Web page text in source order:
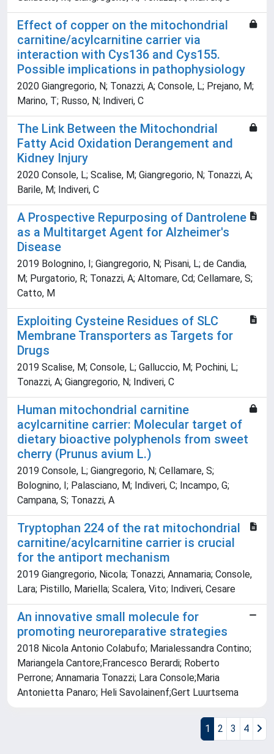
Effect of copper on the mitochondrial
carnitine/acylcarnitine carrier via
interaction with Cys136 and Cys155.
Possible implications in pathophysiology
2020 Giangregorio, N; Tonazzi, A; Console, L; Prejano, M;
Marino, T; Russo, N; Indiveri, C
The Link Between the Mitochondrial
Fatty Acid Oxidation Derangement and
Kidney Injury
2020 Console, L; Scalise, M; Giangregorio, N; Tonazzi, A;
Barile, M; Indiveri, C
A Prospective Repurposing of Dantrolene
as a Multitarget Agent for Alzheimer's
Disease
2019 Bolognino, I; Giangregorio, N; Pisani, L; de Candia,
M; Purgatorio, R; Tonazzi, A; Altomare, Cd; Cellamare, S;
Catto, M
Exploiting Cysteine Residues of SLC
Membrane Transporters as Targets for
Drugs
2019 Scalise, M; Console, L; Galluccio, M; Pochini, L;
Tonazzi, A; Giangregorio, N; Indiveri, C
Human mitochondrial carnitine
acylcarnitine carrier: Molecular target of
dietary bioactive polyphenols from sweet
cherry (Prunus avium L.)
2019 Console, L; Giangregorio, N; Cellamare, S;
Bolognino, I; Palasciano, M; Indiveri, C; Incampo, G;
Campana, S; Tonazzi, A
Tryptophan 224 of the rat mitochondrial
carnitine/acylcarnitine carrier is crucial
for the antiport mechanism
2019 Giangregorio, Nicola; Tonazzi, Annamaria; Console,
Lara; Pistillo, Mariella; Scalera, Vito; Indiveri, Cesare
An innovative small molecule for
promoting neuroreparative strategies
2018 Nicola Antonio Colabufo; Marialessandra Contino;
Mariangela Cantore;Francesco Berardi; Roberto
Perrone; Annamaria Tonazzi; Lara Console;Maria
Antonietta Panaro; Heli Savolainenf;Gert Luurtsema
1 2 3 4